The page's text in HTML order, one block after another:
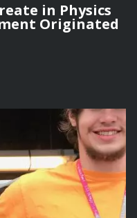
in Physics
Originated